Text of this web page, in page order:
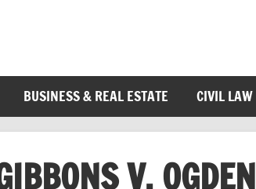
BUSINESS & REAL ESTATE CIVIL LAW
V. OGDEN